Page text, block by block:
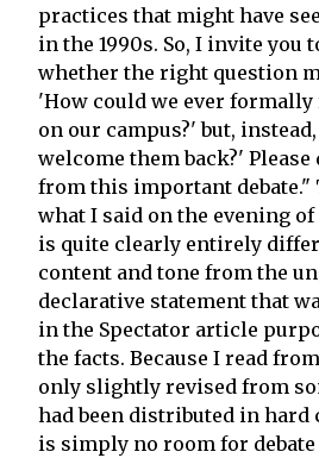
practices that might have
in the 1990s. So, I invite you
whether the right question
'How could we ever formally
on our campus?' but,
welcome them back?' Please
from this important debate."
what I said on the evening of
is quite clearly entirely
content and tone from the
declarative statement that
in the Spectator article
the facts. Because I read
only slightly revised from
had been distributed in hard
is simply no room for debate